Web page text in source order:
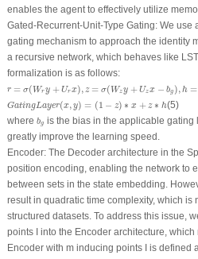
enables the agent to effectively utilize
Gated-Recurrent-Unit-Type Gating:We use
gating mechanism to approach the identity
a recursive network, which behaves like
formalization is as follows:
r = σ(Wry + Urx), z = σ(Wzy + Uzx − bg ), h =
Wry+ ),z σ +Uz g) an h W
GatingLayer(x, y) = (1 − z) ∗ x + z ∗ h
Ga in L ( = − z +
(5)
where bg
b gis the bias in the applicable gating
greatly improve the learning speed.
Encoder:The Decoder architecture in the
position encoding, enabling the network to
between sets in the state embedding.
result in quadratic time complexity, which is
structured datasets. To address this issue,
points I into the Encoder architecture, which
Encoder with m inducing points I is defined